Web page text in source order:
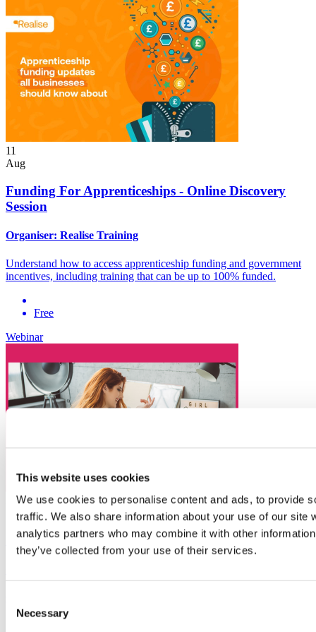
This website uses cookies
We use cookies to personalise content and ads, to provide
traffic. We also share information about your use of our site
analytics partners who may combine it with other
they’ve collected from your use of their services.
Selection
Necessary
11
Aug
Funding For Apprenticeships - Online Discovery
Session
Organiser: Realise Training
Understand how to access apprenticeship funding and government
incentives, including training that can be up to 100% funded.
Free
Webinar
23
Sep
COCO Online Business Mastermind Hour